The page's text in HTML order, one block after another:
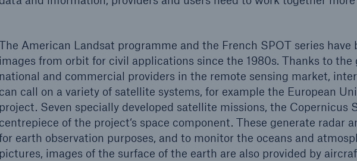
American Landsat programme and the French SPOT series have
images from orbit for civil applications since the 1980s. Thanks to
national and commercial providers in the remote sensing market,
can call on a variety of satellite systems, for example the European
project. Seven specially developed satellite missions, the Copernicus
centrepiece of the project‘s space component. These generate radar
earth observation purposes, and to monitor the oceans and
pictures, images of the surface of the earth are also provided by
- 50 %
or more!
Solutions
CLARA – Claims Risk
Assessment